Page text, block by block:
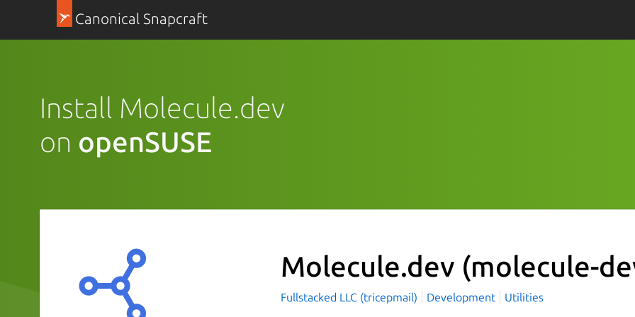
Canonical Snapcraft
Install Molecule.dev
on openSUSE
Molecule.dev (molecule-
Fullstacked LLC (tricepmail) Development Utilities